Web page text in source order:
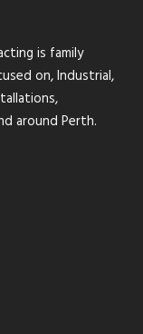
is family
on, Industrial,
around Perth.